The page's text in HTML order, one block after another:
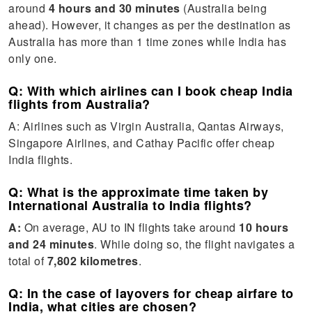
around 4 hours and 30 minutes (Australia being
ahead). However, it changes as per the destination as
Australia has more than 1 time zones while India has
only one.
Q: With which airlines can I book cheap India
flights from Australia?
A: Airlines such as Virgin Australia, Qantas Airways,
Singapore Airlines, and Cathay Pacific offer cheap
India flights.
Q: What is the approximate time taken by
International Australia to India flights?
A: On average, AU to IN flights take around 10 hours
and 24 minutes. While doing so, the flight navigates a
total of7,802 kilometres.
Q: In the case of layovers for cheap airfare to
India, what cities are chosen?